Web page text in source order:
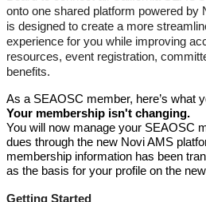
onto one shared platform powered by
is designed to create a more
experience for you while improving
resources, event registration,
benefits.
As a SEAOSC member, here’s what
Your membership isn't changing.
You will now manage your SEAOSC
dues through the new Novi AMS
membership information has been
as the basis for your profile on the
Getting Started